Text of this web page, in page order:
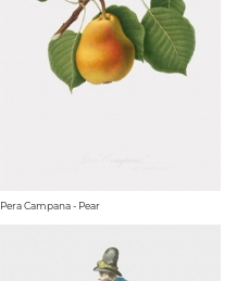
Pera Campana - Pear